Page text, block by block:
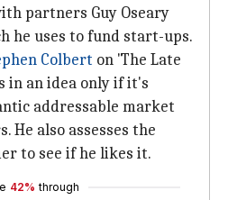
partners Guy Oseary
he uses to fund start-ups.
Colbert on 'The Late
in an idea only if it's
addressable market
He also assesses the
to see if he likes it.
42% through